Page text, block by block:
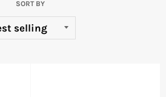
SORT BY